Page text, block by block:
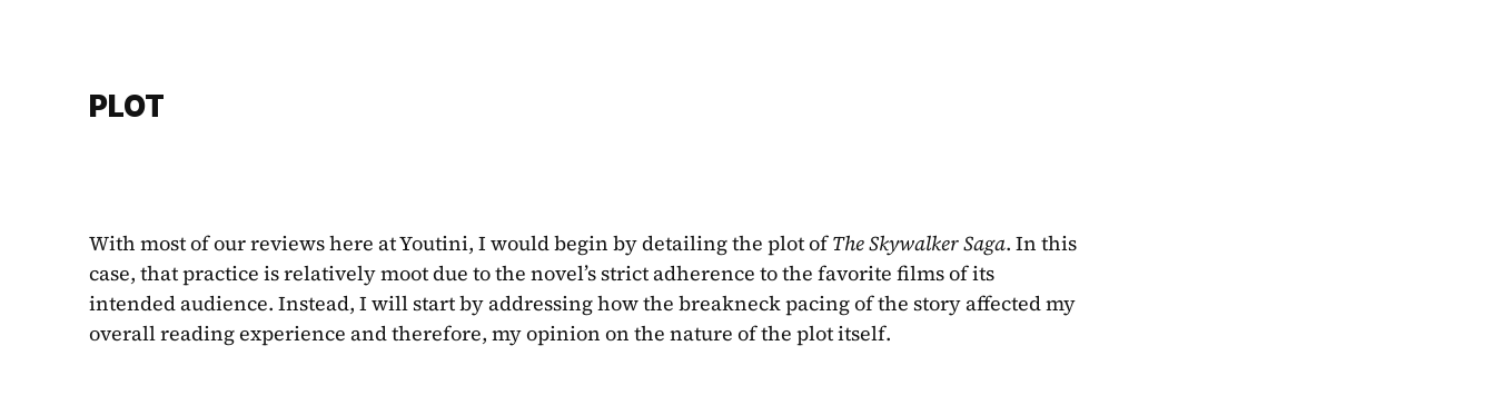
PLOT
With most of our reviews here at Youtini, I would begin by detailing the plot of The Skywalker Saga. In this
case, that practice is relatively moot due to the novel’s strict adherence to the favorite films of its
intended audience. Instead, I will start by addressing how the breakneck pacing of the story affected my
overall reading experience and therefore, my opinion on the nature of the plot itself.